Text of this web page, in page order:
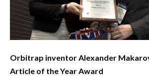
Orbitrap inventor Alexander
Article of the Year Award